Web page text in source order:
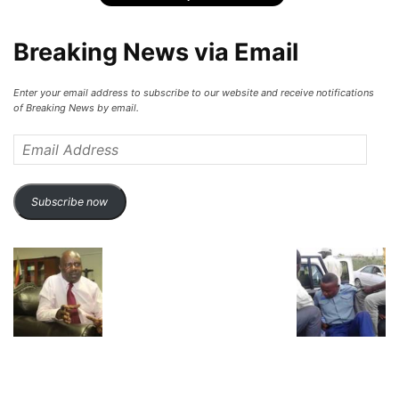
Breaking News via Email
Enter your email address to subscribe to our website and receive notifications
of Breaking News by email.
Address
Subscribe now